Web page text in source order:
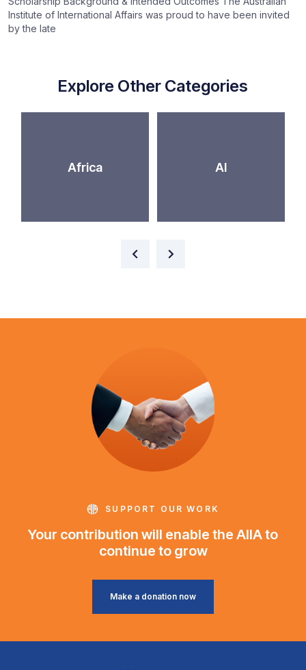
Institute of International Affairs was proud to have been invited
by the late
Explore Other Categories
Africa AI
SUPPORT OUR WORK
Your contribution will enable the AIIA to
continue to grow
Make a donation now